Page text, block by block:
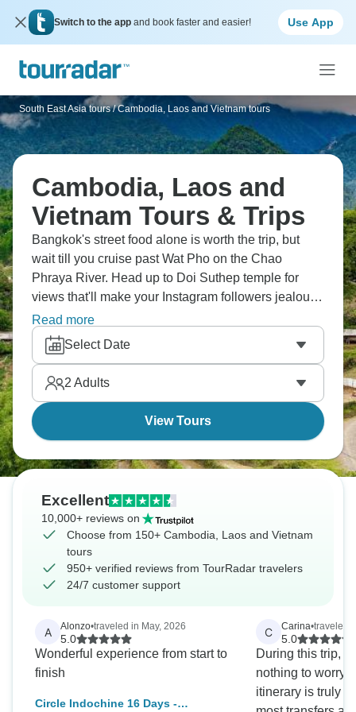
Switch to the app and book faster and easier! Use App
South East Asia tours / Cambodia, Laos and Vietnam tours
Cambodia, Laos and
Vietnam Tours & Trips
Bangkok's street food alone is worth the trip, but
wait till you cruise past Wat Pho on the Chao
Phraya River. Head up to Doi Suthep temple for
views that'll make your Instagram followers jealous.
Then there's Angkor Wat, Halong Bay's limestone
cliffs, and beaches that most tourists never find.
Southeast Asia at its absolute best.
Read more
Select Date
2 Adults
View Tours
Excellent
10,000+ reviews on
Choose from 150+ Cambodia, Laos and Vietnam
tours
950+ verified reviews from TourRadar travelers
24/7 customer support
A Alonzo•traveled in May, 2026
5.0
Wonderful experience from start to
finish
Circle Indochine 16 Days -
C Carina•traveled
5.0
During this trip,
nothing to worry
itinerary is truly